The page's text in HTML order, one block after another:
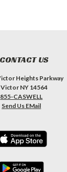
CONTACT US
Heights Parkway
Victor NY 14564
855-CASWELL
Send Us EMail